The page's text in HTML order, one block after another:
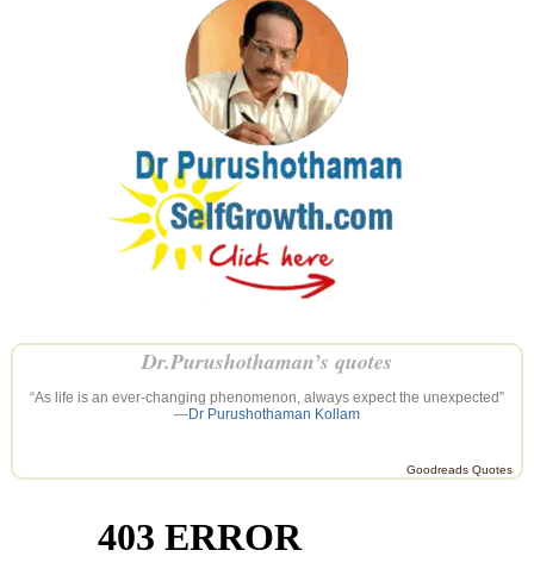
Dr.Purushothaman’s quotes
“As life is an ever-changing phenomenon, always expect the unexpected”
—Dr Purushothaman Kollam
Goodreads Quotes